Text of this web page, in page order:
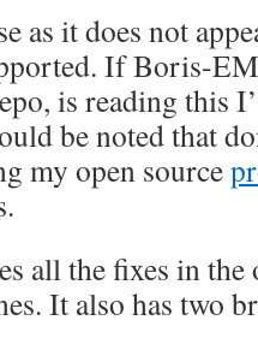
as it does not
If Boris-
is reading this
be noted that
my open source
all the fixes in
It also has two